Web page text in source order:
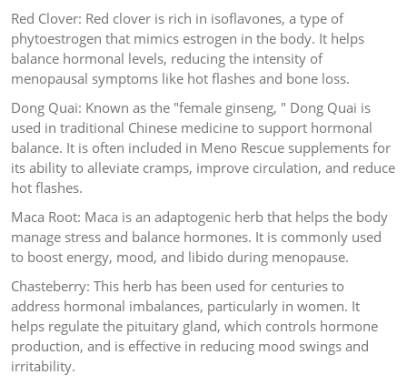
Red Clover: Red clover is rich in isoflavones, a type of
phytoestrogen that mimics estrogen in the body. It helps
balance hormonal levels, reducing the intensity of
menopausal symptoms like hot flashes and bone loss.
Dong Quai: Known as the "female ginseng, " Dong Quai is
used in traditional Chinese medicine to support hormonal
balance. It is often included in Meno Rescue supplements for
its ability to alleviate cramps, improve circulation, and reduce
hot flashes.
Maca Root: Maca is an adaptogenic herb that helps the body
manage stress and balance hormones. It is commonly used
to boost energy, mood, and libido during menopause.
Chasteberry: This herb has been used for centuries to
address hormonal imbalances, particularly in women. It
helps regulate the pituitary gland, which controls hormone
production, and is effective in reducing mood swings and
irritability.